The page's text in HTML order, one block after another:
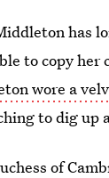
has
to copy
wore a
to dig up
of